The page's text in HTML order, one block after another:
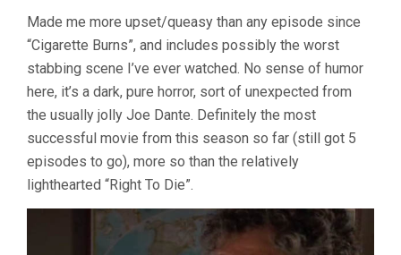
SCREWFLY
SOLUTION
JOE
DANTE)
Made me more upset/queasy than any episode since
“Cigarette Burns”, and includes possibly the worst
stabbing scene I’ve ever watched. No sense of humor
here, it’s a dark, pure horror, sort of unexpected from
the usually jolly Joe Dante. Definitely the most
successful movie from this season so far (still got 5
episodes to go), more so than the relatively
lighthearted “Right To Die”.